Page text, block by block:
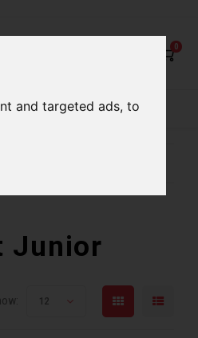
and targeted ads, to
0
cards
Junior
12